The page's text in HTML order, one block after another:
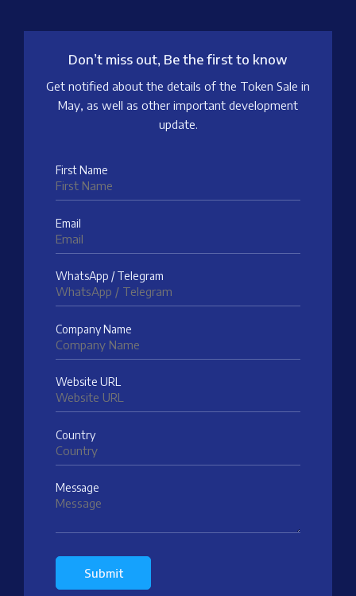
Don’t miss out, Be the first to know
Get notified about the details of the Token Sale in
May, as well as other important development
update.
First Name
Email
WhatsApp / Telegram
Company Name
Website URL
Country
Message
Submit